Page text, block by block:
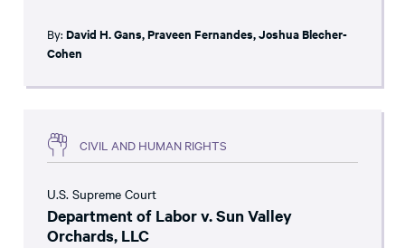
By: David H. Gans,Praveen Fernandes,Joshua Blecher-
Cohen
CIVIL AND HUMAN RIGHTS
U.S. Supreme Court
Department of Labor v. Sun Valley
Orchards, LLC